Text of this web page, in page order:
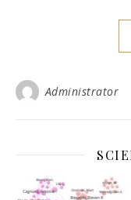
Administrator